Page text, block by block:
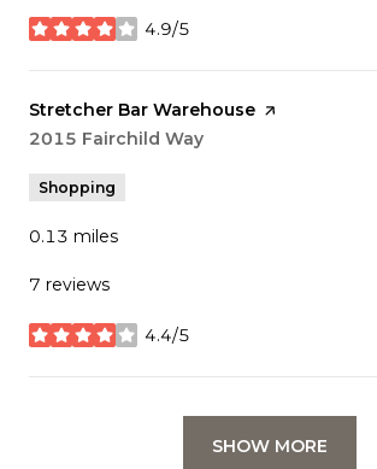
4.9/5
stars
Visit the
Stretcher Bar Warehouse page on Yelp
Search
2015 Fairchild Way
Shopping
0.13 miles
7 reviews
4.4/5
stars
SHOW MORE